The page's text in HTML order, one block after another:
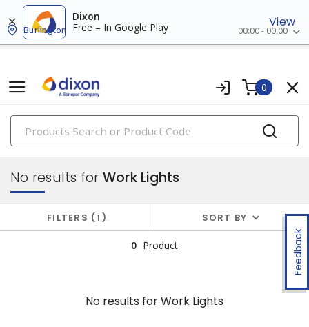
Dixon
Free – In Google Play
View
Burlington 00:00 - 00:00
0
PRODUCTS
flashlights & multi-location lights
Feedback
No results for Work Lights
FILTERS 1 SORT BY
0 Product
No results forWork Lights